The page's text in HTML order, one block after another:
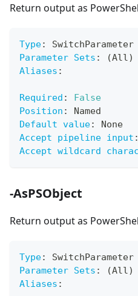
Return output as
Type:
SwitchParameter
Parameter Sets :
(All)
Aliases :
Required :
False
Position :
Named
Default value:
None
Accept pipeline input :
Accept wildcard
-AsPSObject
Return output as
Type:
SwitchParameter
Parameter Sets :
(All)
Aliases :